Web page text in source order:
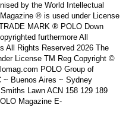
by the World Intellectual
® is used under License
MARK ® POLO Down
furthermore All
All Rights Reserved 2026 The
License TM Reg Copyright ©
POLO Group of
~ Buenos Aires ~ Sydney
Lawn ACN 158 129 189
Magazine E-